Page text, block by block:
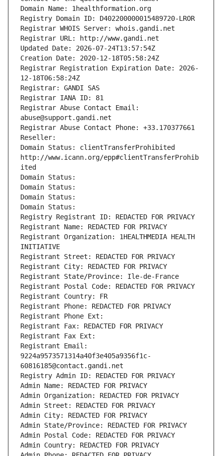
Domain Name: 1healthformation.org
Registry Domain ID: D402200000015489720-LROR
Registrar WHOIS Server: whois.gandi.net
Registrar URL: http://www.gandi.net
Updated Date: 2026-07-24T13:57:54Z
Creation Date: 2020-12-18T05:58:24Z
Registrar Registration Expiration Date: 2026-
12-18T06:58:24Z
Registrar: GANDI SAS
Registrar IANA ID: 81
Registrar Abuse Contact Email:
abuse@support.gandi.net
Registrar Abuse Contact Phone: +33.170377661
Reseller:
Domain Status: clientTransferProhibited
http://www.icann.org/epp#clientTransferProhib
ited
Domain Status:
Domain Status:
Domain Status:
Domain Status:
Registry Registrant ID: REDACTED FOR PRIVACY
Registrant Name: REDACTED FOR PRIVACY
Registrant Organization: 1HEALTHMEDIA HEALTH
INITIATIVE
Registrant Street: REDACTED FOR PRIVACY
Registrant City: REDACTED FOR PRIVACY
Registrant State/Province: Ile-de-France
Registrant Postal Code: REDACTED FOR PRIVACY
Registrant Country: FR
Registrant Phone: REDACTED FOR PRIVACY
Registrant Phone Ext:
Registrant Fax: REDACTED FOR PRIVACY
Registrant Fax Ext:
Registrant Email:
9224a9573571314a40f3e405a9356f1c-
60816185@contact.gandi.net
Registry Admin ID: REDACTED FOR PRIVACY
Admin Name: REDACTED FOR PRIVACY
Admin Organization: REDACTED FOR PRIVACY
Admin Street: REDACTED FOR PRIVACY
Admin City: REDACTED FOR PRIVACY
Admin State/Province: REDACTED FOR PRIVACY
Admin Postal Code: REDACTED FOR PRIVACY
Admin Country: REDACTED FOR PRIVACY